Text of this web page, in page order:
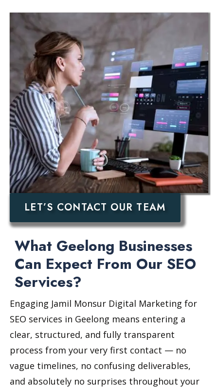
LET’S CONTACT OUR TEAM
What Geelong Businesses
Can Expect From Our SEO
Services?
Engaging Jamil Monsur Digital Marketing for
SEO services in Geelong means entering a
clear, structured, and fully transparent
process from your very first contact — no
vague timelines, no confusing deliverables,
and absolutely no surprises throughout your